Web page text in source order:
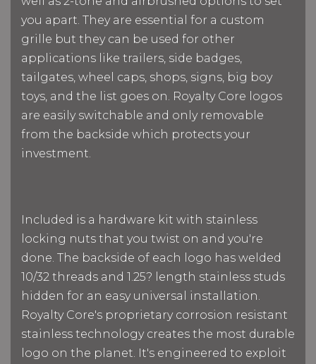
you apart. They are essential for a custom
grille but they can be used for other
applications like trailers, side badges,
tailgates, wheel caps, shops, signs, big boy
toys, and the list goes on. Royalty Core logos
are easily switchable and only removable
from the backside which protects your
investment.
Included is a hardware kit with stainless
locking nuts that you twist on and you're
done. The backside of each logo has welded
10/32 threads and 1.25? length stainless studs
hidden for an easy universal installation.
Royalty Core's proprietary corrosion resistant
stainless technology creates the most durable
logo on the planet. It's engineered to exploit